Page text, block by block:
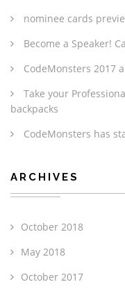
nominee cards
Become a Speaker!
CodeMonsters 2017
Take your
backpacks
CodeMonsters has
ARCHIVES
October 2018
May 2018
October 2017